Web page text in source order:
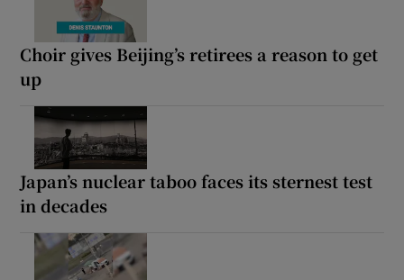
Choir gives Beijing’s retirees a reason to get
up
Japan’s nuclear taboo faces its sternest test
in decades